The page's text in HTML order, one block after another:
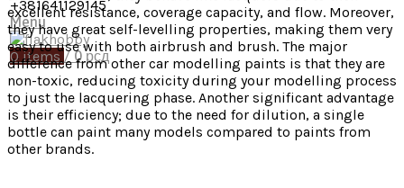
+381641129145
Menu
0items/ 0рсд
excellent resistance, coverage capacity, and flow. Moreover,
they have great self-levelling properties, making them very
easy to use with both airbrush and brush. The major
difference from other car modelling paints is that they are
non-toxic, reducing toxicity during your modelling process
to just the lacquering phase. Another significant advantage
is their efficiency; due to the need for dilution, a single
bottle can paint many models compared to paints from
other brands.